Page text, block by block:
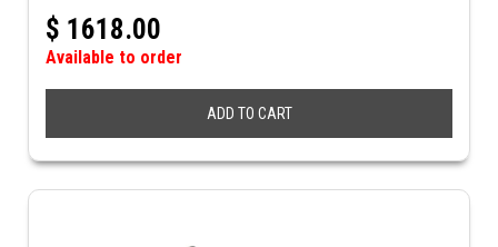
$ 1618.00
Available to order
ADD TO CART